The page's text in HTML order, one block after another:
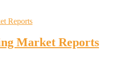
Market Reports